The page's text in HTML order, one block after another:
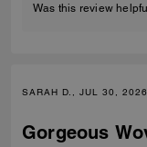
Was this review
SARAH D., JUL 30, 2026
Gorgeous